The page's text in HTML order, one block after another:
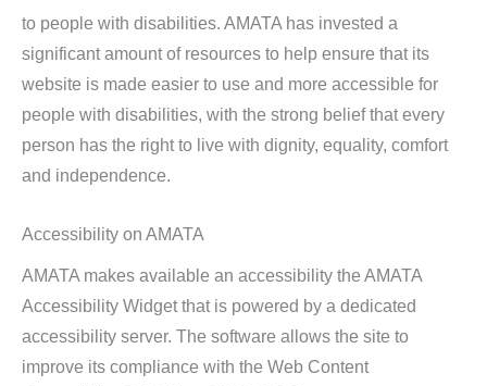
to people with disabilities. AMATA has invested a
significant amount of resources to help ensure that its
website is made easier to use and more accessible for
people with disabilities, with the strong belief that every
person has the right to live with dignity, equality, comfort
and independence.
Accessibility on AMATA
AMATA makes available an accessibility the AMATA
Accessibility Widget that is powered by a dedicated
accessibility server. The software allows the site to
improve its compliance with the Web Content